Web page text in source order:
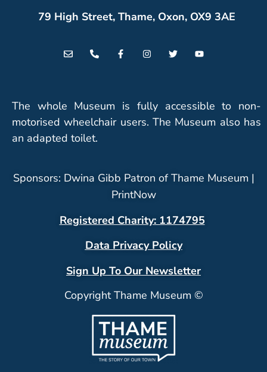
79 High Street, Thame, Oxon, OX9 3AE
The whole Museum is fully accessible to non-
motorised wheelchair users. The Museum also has
an adapted toilet.
Sponsors: Dwina Gibb Patron of Thame Museum |
PrintNow
Registered Charity: 1174795
Data Privacy Policy
Sign Up To Our Newsletter
Copyright Thame Museum ©